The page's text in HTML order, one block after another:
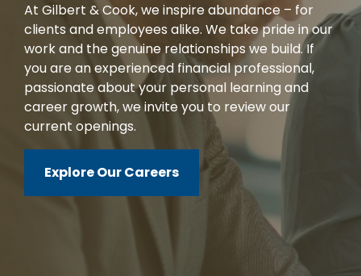
At Gilbert & Cook, we inspire abundance – for
clients and employees alike. We take pride in our
work and the genuine relationships we build. If
you are an experienced financial professional,
passionate about your personal learning and
career growth, we invite you to review our
current openings.
Explore Our Careers